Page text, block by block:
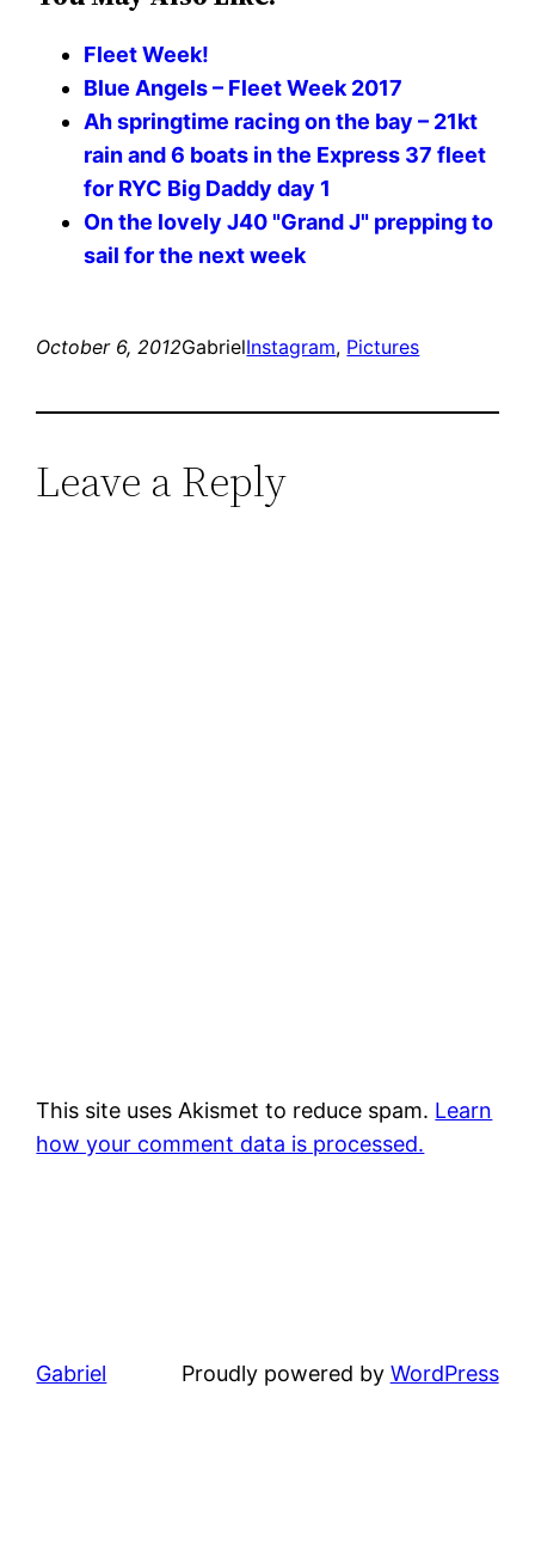
Fleet Week!
Blue Angels – Fleet Week 2017
Ah springtime racing on the bay – 21kt
rain and 6 boats in the Express 37 fleet
for RYC Big Daddy day 1
On the lovely J40 "Grand J" prepping to
sail for the next week
October 6, 2012GabrielInstagram, Pictures
Leave a Reply
This site uses Akismet to reduce spam. Learn
how your comment data is processed.
Gabriel Proudly powered by WordPress